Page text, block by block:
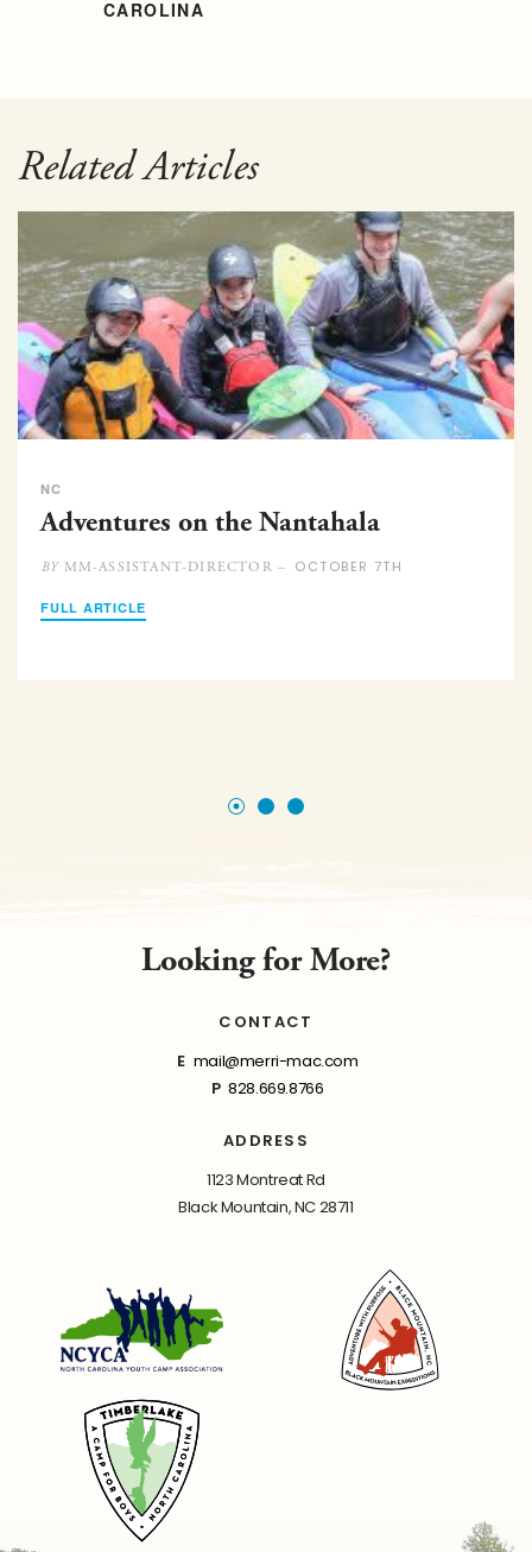
CAROLINA
Related Articles
NC
Adventures on the Nantahala
BYMM-ASSISTANT-DIRECTOR – OCTOBER 7TH
FULL ARTICLE
Looking for More?
CONTACT
E mail@merri-mac.com
P 828.669.8766
ADDRESS
1123 Montreat Rd
Black Mountain, NC 28711